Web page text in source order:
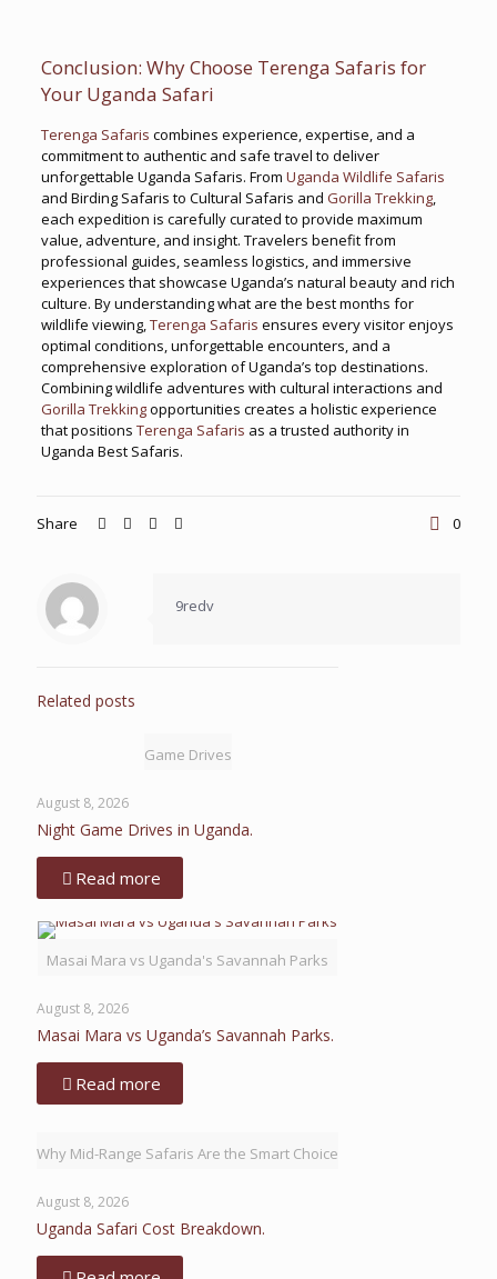
Conclusion: Why Choose Terenga Safaris for
Your Uganda Safari
Terenga Safaris combines experience, expertise, and a
commitment to authentic and safe travel to deliver
unforgettable Uganda Safaris. From Uganda Wildlife Safaris
and Birding Safaris to Cultural Safaris and Gorilla Trekking,
each expedition is carefully curated to provide maximum
value, adventure, and insight. Travelers benefit from
professional guides, seamless logistics, and immersive
experiences that showcase Uganda’s natural beauty and rich
culture. By understanding what are the best months for
wildlife viewing,Terenga Safaris ensures every visitor enjoys
optimal conditions, unforgettable encounters, and a
comprehensive exploration of Uganda’s top destinations.
Combining wildlife adventures with cultural interactions and
Gorilla Trekkingopportunities creates a holistic experience
that positions Terenga Safaris as a trusted authority in
Uganda Best Safaris.
Share 0
9redv
Related posts
Game Drives
August 8, 2026
Night Game Drives in Uganda.
Read more
Masai Mara vs Uganda's Savannah Parks
August 8, 2026
Masai Mara vs Uganda’s Savannah Parks.
Read more
Why Mid-Range Safaris Are the Smart Choice
August 8, 2026
Uganda Safari Cost Breakdown.